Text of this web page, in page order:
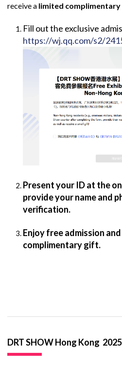
receive a limited
Fill out the exclusive
https://wj.qq.com/s2/
Present your ID at the
provide your name and
verification.
Enjoy free admission
complimentary gift.
DRT SHOW Hong Kong 2025